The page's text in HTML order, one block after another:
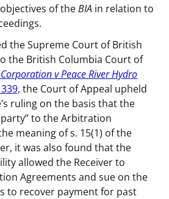
of theBIA in relation to
the Supreme Court of British
the British Columbia Court of
v Peace River Hydro
the Court of Appeal upheld
ruling on the basis that the
to the Arbitration
meaning of s. 15(1) of the
it was also found that the
allowed the Receiver to
Agreements and sue on the
to recover payment for past